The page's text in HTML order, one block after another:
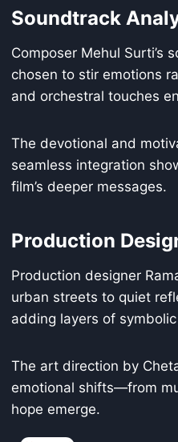
Soundtrack
Composer Mehul Surti’s
chosen to stir emotions
and orchestral touches
The devotional and
seamless integration
film’s deeper messages.
Production
Production designer
urban streets to quiet
adding layers of
The art direction by
emotional shifts—from
hope emerge.